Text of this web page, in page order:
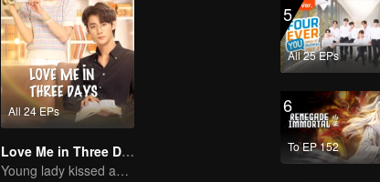
All 24 EPs
Love Me in Three Days
Young lady kissed and rescued the ever-changing CEO
5
All 25 EPs
6
To EP 152